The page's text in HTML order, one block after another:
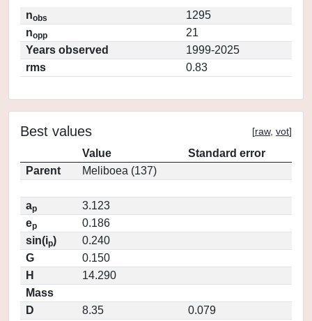
nobs
1295
nopp
21
Years observed
1999-2025
rms
0.83
Best values [raw, vot]
Value
Standard error
Parent
Meliboea (137)
ap
3.123
ep
0.186
sin(ip)
0.240
G
0.150
H
14.290
Mass
D
8.35
0.079